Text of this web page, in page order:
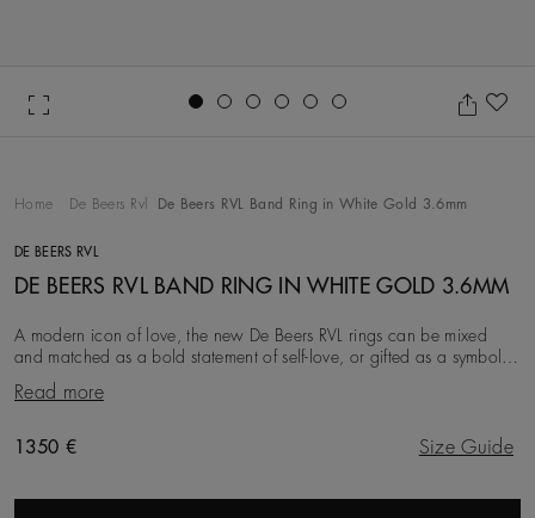
Home De Beers Rvl De Beers RVL Band Ring in White Gold 3.6mm
DE BEERS RVL
DE BEERS RVL BAND RING IN WHITE GOLD 3.6MM
A modern icon of love, the new De Beers RVL rings can be mixed
and matched as a bold statement of self-love, or gifted as a symbol
of friendship, love, or a couple’s
Read more
Original price
1350 € Size Guide